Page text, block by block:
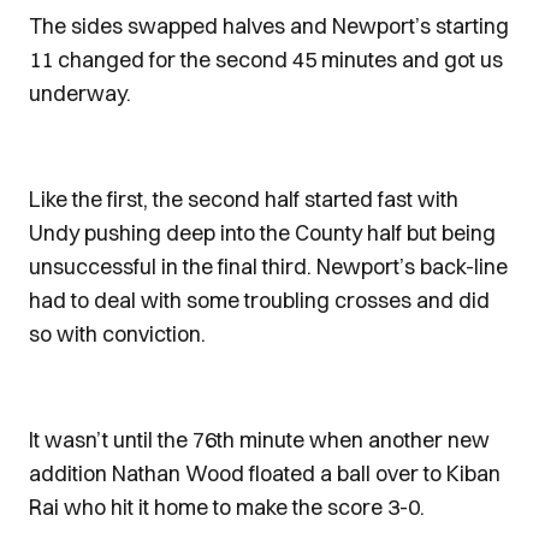
The sides swapped halves and Newport’s starting
11 changed for the second 45 minutes and got us
underway.
Like the first, the second half started fast with
Undy pushing deep into the County half but being
unsuccessful in the final third. Newport’s back-line
had to deal with some troubling crosses and did
so with conviction.
It wasn’t until the 76th minute when another new
addition Nathan Wood floated a ball over to Kiban
Rai who hit it home to make the score 3-0.